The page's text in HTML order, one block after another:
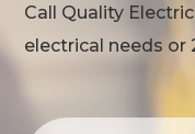
Call Quality
electrical needs or